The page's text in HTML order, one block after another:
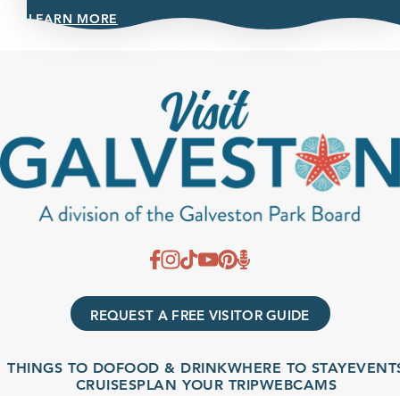
LEARN MORE
REQUEST A FREE VISITOR GUIDE
THINGS TO DOFOOD & DRINKWHERE TO STAYEVENTS
CRUISESPLAN YOUR TRIPWEBCAMS